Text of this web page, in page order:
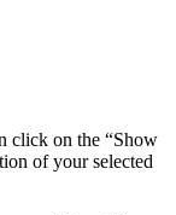
click on the “Show
of your selected